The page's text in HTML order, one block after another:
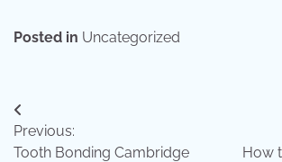
Posted in Uncategorized
Post
navigation
Previous:
Tooth Bonding Cambridge
How